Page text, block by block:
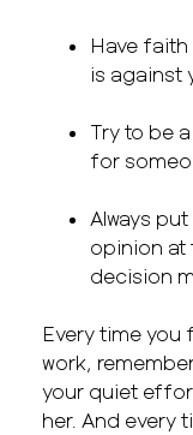
Have faith
is against
Try to be
for
Always put
opinion at
decision
Every time you
work,
your quiet
her. And every